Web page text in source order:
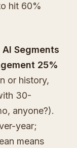
hit 60%
Segments
25%
or history,
30-
anyone?).
year;
means